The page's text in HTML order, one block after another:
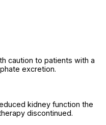
caution to patients with a
excretion.
kidney function the
discontinued.